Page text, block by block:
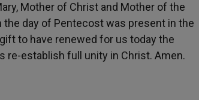
Mother of Christ and Mother of the
the day of Pentecost was present in the
to have renewed for us today the
re-establish full unity in Christ. Amen.